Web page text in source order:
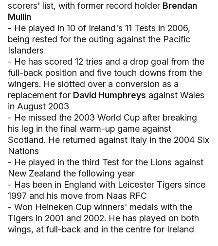
scorers' list, with former record holder Brendan
Mullin
- He played in 10 of Ireland's 11 Tests in 2006,
being rested for the outing against the Pacific
Islanders
- He has scored 12 tries and a drop goal from the
full-back position and five touch downs from the
wingers. He slotted over a conversion as a
replacement for David Humphreys against Wales
in August 2003
- He missed the 2003 World Cup after breaking
his leg in the final warm-up game against
Scotland. He returned against Italy in the 2004 Six
Nations
- He played in the third Test for the Lions against
New Zealand the following year
- Has been in England with Leicester Tigers since
1997 and his move from Naas RFC
- Won Heineken Cup winners' medals with the
Tigers in 2001 and 2002. He has played on both
wings, at full-back and in the centre for Ireland